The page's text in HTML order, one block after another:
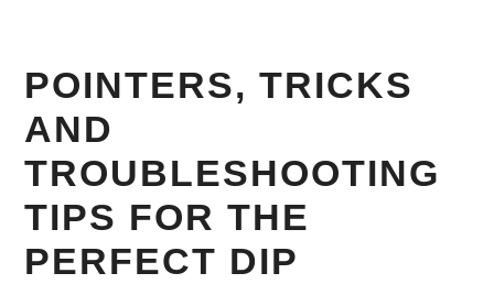
POINTERS, TRICKS
AND
TROUBLESHOOTING
TIPS FOR THE
PERFECT DIP